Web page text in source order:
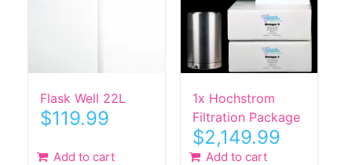
Flask Well 22L
$119.99
Add to cart
1x Hochstrom
Filtration Package
$2,149.99
Add to cart